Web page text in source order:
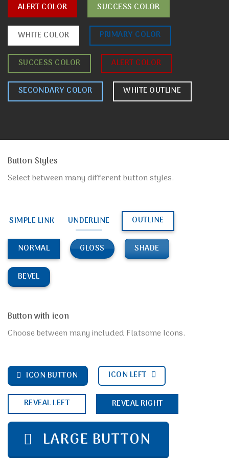
ALERT COLOR SUCCESS COLOR
WHITE COLOR PRIMARY COLOR
SUCCESS COLOR ALERT COLOR
SECONDARY COLOR WHITE OUTLINE
Button Styles
Select between many different button styles.
SIMPLE LINK UNDERLINE OUTLINE
NORMAL GLOSS SHADE
BEVEL
Button with icon
Choose between many included Flatsome Icons.
ICON BUTTON ICON LEFT
REVEAL LEFT REVEAL RIGHT
LARGE BUTTON